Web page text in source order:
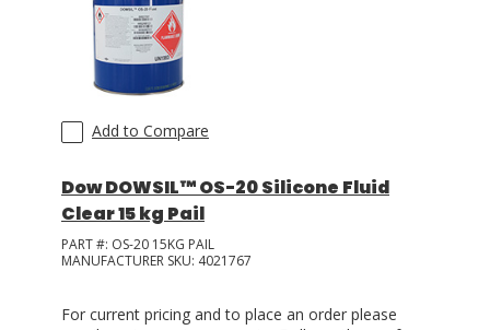
Add to Compare
Dow DOWSIL™ OS-20 Silicone Fluid
Clear 15 kg Pail
PART #: OS-20 15KG PAIL
MANUFACTURER SKU: 4021767
For current pricing and to place an order please